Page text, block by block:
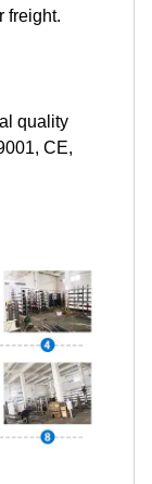
freight.
quality
CE,